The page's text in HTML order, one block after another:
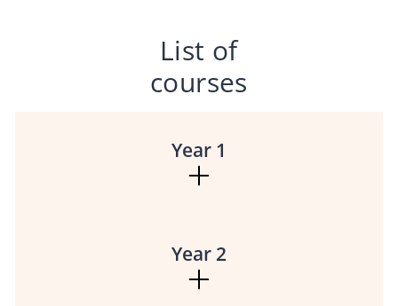
List of
courses
Year 1
Year 2